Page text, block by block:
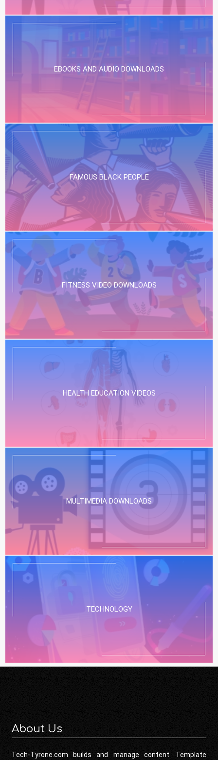
EBOOKS AND AUDIO DOWNLOADS
FAMOUS BLACK PEOPLE
FITNESS VIDEO DOWNLOADS
HEALTH EDUCATION VIDEOS
MULTIMEDIA DOWNLOADS
TECHNOLOGY
About Us
Tech-Tyrone.com builds and manage content. Template